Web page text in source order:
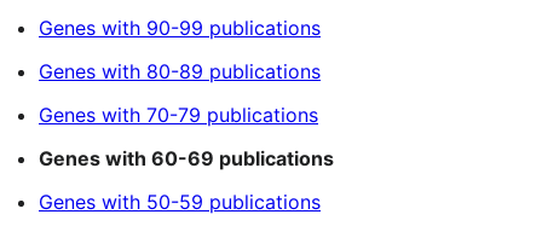
Genes with 90-99 publications
Genes with 80-89 publications
Genes with 70-79 publications
Genes with 60-69 publications
Genes with 50-59 publications